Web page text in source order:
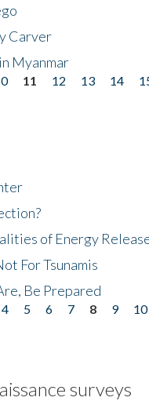
Carver
Myanmar
11 12 13 14
of Energy
For Tsunamis
Be Prepared
4 5 6 7 8 9 10
surveys